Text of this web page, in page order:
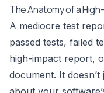
The Anatomy of a
A mediocre test
passed tests, failed
high-impact report,
document. It